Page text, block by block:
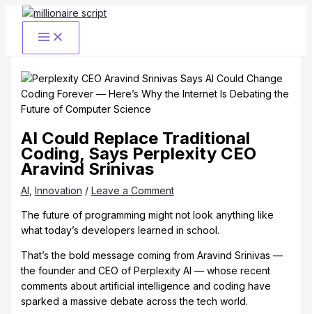
Skip
content
AI Could Replace Traditional
Coding, Says Perplexity CEO
Aravind Srinivas
AI Innovation / Leave a Comment
The future of programming might not look anything like
what today’s developers learned in school.
That’s the bold message coming from Aravind Srinivas —
the founder and CEO of Perplexity AI — whose recent
comments about artificial intelligence and coding have
sparked a massive debate across the tech world.